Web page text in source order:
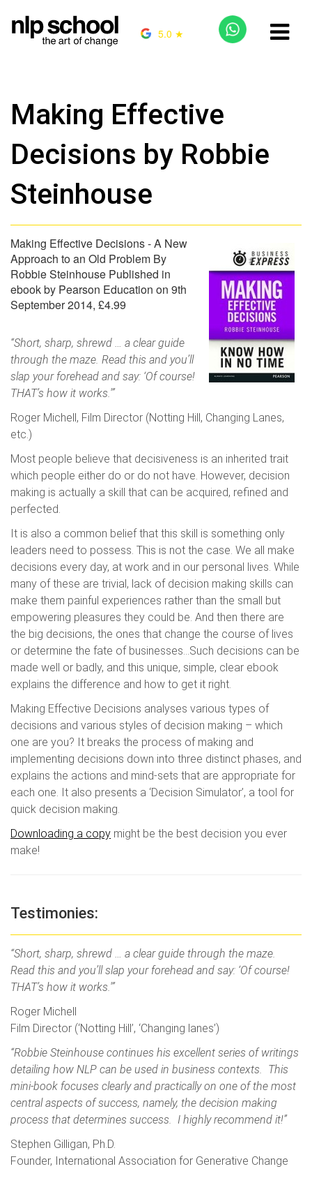
5.0 ★
Making Effective
Decisions by Robbie
Steinhouse
Making Effective Decisions - A New
Approach to an Old Problem By
Robbie Steinhouse Published in
ebook by Pearson Education on 9th
September 2014, £4.99
“Short, sharp, shrewd … a clear guide
through the maze. Read this and you’ll
slap your forehead and say: ‘Of course!
THAT’s how it works.'”
Roger Michell, Film Director (Notting Hill, Changing Lanes,
etc.)
Most people believe that decisiveness is an inherited trait
which people either do or do not have. However, decision
making is actually a skill that can be acquired, refined and
perfected.
It is also a common belief that this skill is something only
leaders need to possess. This is not the case. We all make
decisions every day, at work and in our personal lives. While
many of these are trivial, lack of decision making skills can
make them painful experiences rather than the small but
empowering pleasures they could be. And then there are
the big decisions, the ones that change the course of lives
or determine the fate of businesses…Such decisions can be
made well or badly, and this unique, simple, clear ebook
explains the difference and how to get it right.
Making Effective Decisions analyses various types of
decisions and various styles of decision making – which
one are you? It breaks the process of making and
implementing decisions down into three distinct phases, and
explains the actions and mind-sets that are appropriate for
each one. It also presents a ‘Decision Simulator’, a tool for
quick decision making.
Downloading a copy might be the best decision you ever
make!
Testimonies:
“Short, sharp, shrewd … a clear guide through the maze.
Read this and you’ll slap your forehead and say: ‘Of course!
THAT’s how it works.'”
Roger Michell
Film Director (‘Notting Hill’, ‘Changing lanes’)
“Robbie Steinhouse continues his excellent series of writings
detailing how NLP can be used in business contexts. This
mini-book focuses clearly and practically on one of the most
central aspects of success, namely, the decision making
process that determines success. I highly recommend it!”
Stephen Gilligan, Ph.D.
Founder, International Association for Generative Change